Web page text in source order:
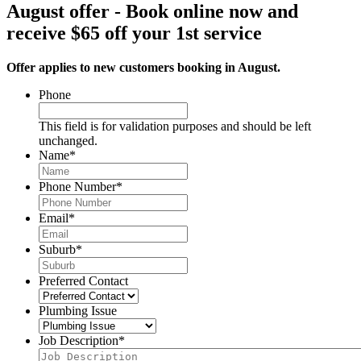
August offer - Book online now and
receive $65 off your 1st service
Offer applies to new customers booking in August.
Phone
This field is for validation purposes and should be left
unchanged.
Name*
Phone Number*
Email*
Suburb*
Preferred Contact
Plumbing Issue
Job Description*